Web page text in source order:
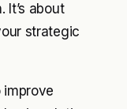
It’s about
strategic
improve